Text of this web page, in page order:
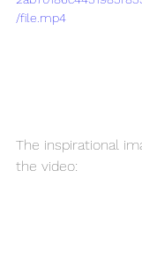
/file.mp4
The inspirational
the video: